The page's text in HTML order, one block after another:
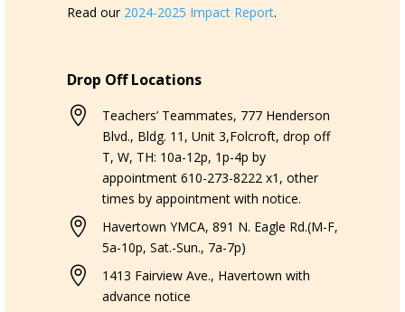
Read our 2024-2025 Impact Report.
Drop Off Locations

Teachers’ Teammates, 777 Henderson
Blvd., Bldg. 11, Unit 3,Folcroft, drop off
T, W, TH: 10a-12p, 1p-4p by
appointment 610-273-8222 x1, other
times by appointment with notice.

Havertown YMCA, 891 N. Eagle Rd.(M-F,
5a-10p, Sat.-Sun., 7a-7p)

1413 Fairview Ave., Havertown with
advance notice